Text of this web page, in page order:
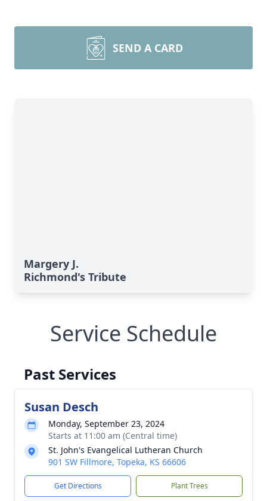
SEND A CARD
Margery J.
Richmond's Tribute
Service Schedule
Past Services
Susan Desch
Monday, September 23, 2024
Starts at 11:00 am (Central time)
St. John's Evangelical Lutheran Church
901 SW Fillmore, Topeka, KS 66606
Get Directions Plant Trees